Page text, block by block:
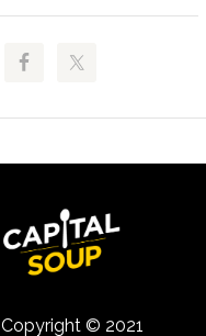
and
Signing
Copyright © 2021